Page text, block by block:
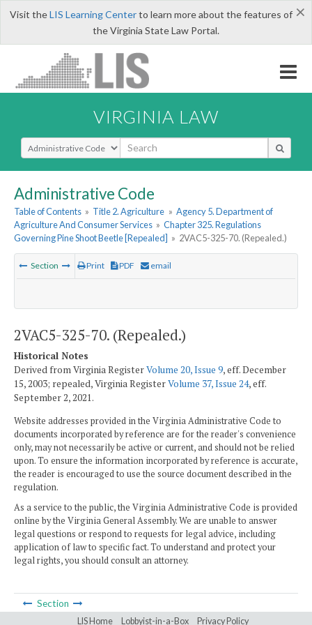
×
Visit theLIS Learning Centerto learn more about the features of
the Virginia State Law Portal.
VIRGINIA LAW
Select Search Type
Administrative Code
Table of Contents » Title 2. Agriculture » Agency 5. Department of
Agriculture And Consumer Services » Chapter 325. Regulations
Governing Pine Shoot Beetle [Repealed] » 2VAC5-325-70. (Repealed.)
Section Print PDF email
2VAC5-325-70. (Repealed.)
Historical Notes
Derived from Virginia RegisterVolume 20, Issue 9, eff. December
15, 2003; repealed, Virginia RegisterVolume 37, Issue 24, eff.
September 2, 2021.
Website addresses provided in the Virginia Administrative Code to
documents incorporated by reference are for the reader's convenience
only, may not necessarily be active or current, and should not be relied
upon. To ensure the information incorporated by reference is accurate,
the reader is encouraged to use the source document described in the
regulation.
As a service to the public, the Virginia Administrative Code is provided
online by the Virginia General Assembly. We are unable to answer
legal questions or respond to requests for legal advice, including
application of law to specific fact. To understand and protect your
legal rights, you should consult an attorney.
Section
LIS Home Lobbyist-in-a-Box Privacy Policy